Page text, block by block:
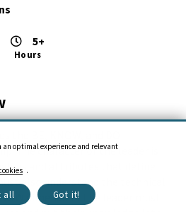
5+
Hours
the BE, KNOW, and DO
The character of the leader is
and attributes that define
also understand the technical
dimension. The leader must
an optimal experience and relevant
.
all Got it!